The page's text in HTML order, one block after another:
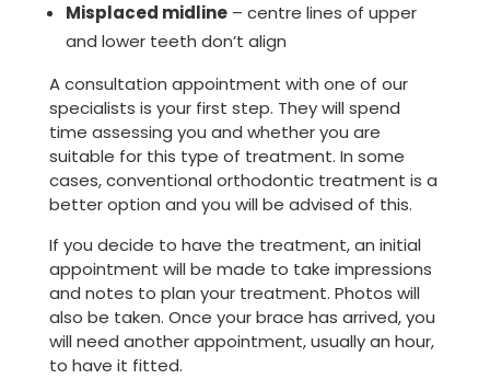
Misplaced midline– centre lines of upper
and lower teeth don’t align
A consultation appointment with one of our
specialists is your first step. They will spend
time assessing you and whether you are
suitable for this type of treatment. In some
cases, conventional orthodontic treatment is a
better option and you will be advised of this.
If you decide to have the treatment, an initial
appointment will be made to take impressions
and notes to plan your treatment. Photos will
also be taken. Once your brace has arrived, you
will need another appointment, usually an hour,
to have it fitted.